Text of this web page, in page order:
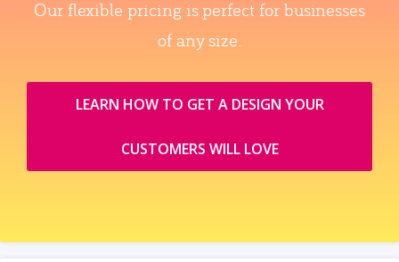
Our flexible pricing is perfect for businesses
of any size.
LEARN HOW TO GET A DESIGN YOUR
CUSTOMERS WILL LOVE